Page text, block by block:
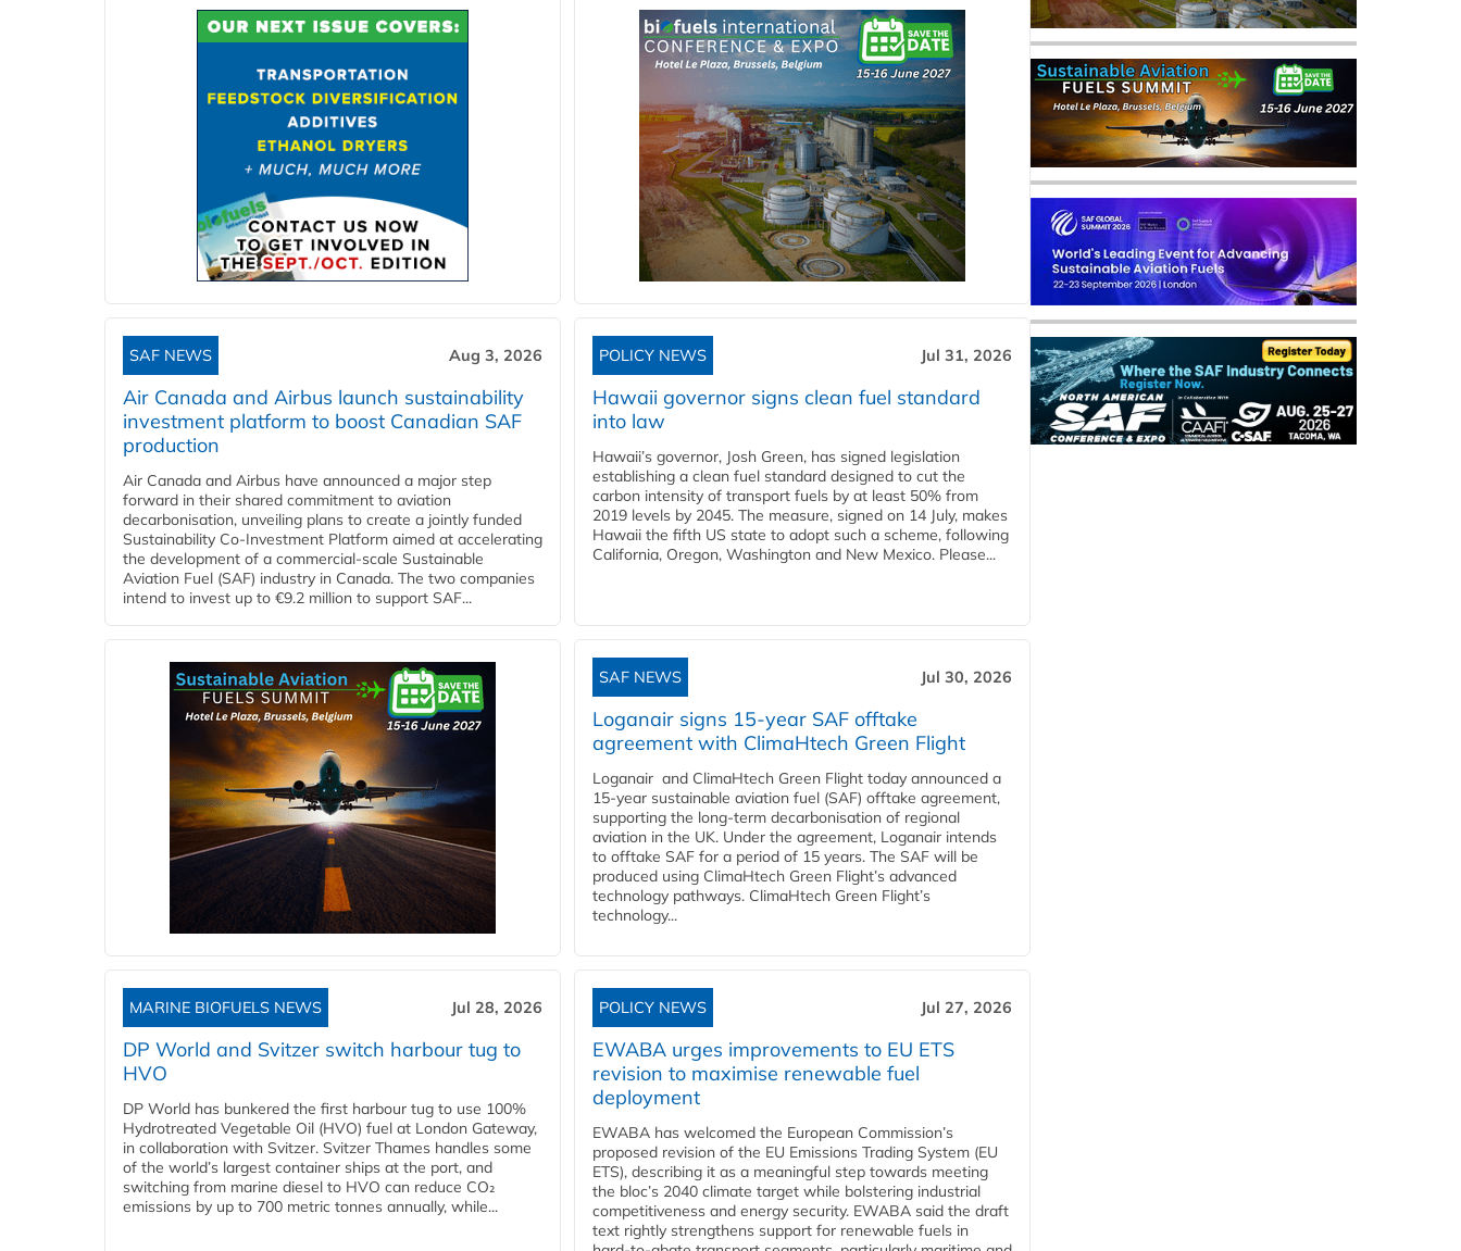
SAF NEWS Aug 3, 2026
Air Canada and Airbus launch sustainability
investment platform to boost Canadian SAF
production
Air Canada and Airbus have announced a major step
forward in their shared commitment to aviation
decarbonisation, unveiling plans to create a jointly funded
Sustainability Co‑Investment Platform aimed at accelerating
the development of a commercial‑scale Sustainable
Aviation Fuel (SAF) industry in Canada. The two companies
intend to invest up to €9.2 million to support SAF...
POLICY NEWS Jul 31, 2026
Hawaii governor signs clean fuel standard
into law
Hawaii’s governor, Josh Green, has signed legislation
establishing a clean fuel standard designed to cut the
carbon intensity of transport fuels by at least 50% from
2019 levels by 2045. The measure, signed on 14 July, makes
Hawaii the fifth US state to adopt such a scheme, following
California, Oregon, Washington and New Mexico. Please...
SAF NEWS Jul 30, 2026
Loganair signs 15-year SAF offtake
agreement with ClimaHtech Green Flight
Loganair and ClimaHtech Green Flight today announced a
15-year sustainable aviation fuel (SAF) offtake agreement,
supporting the long-term decarbonisation of regional
aviation in the UK. Under the agreement, Loganair intends
to offtake SAF for a period of 15 years. The SAF will be
produced using ClimaHtech Green Flight’s advanced
technology pathways. ClimaHtech Green Flight’s
technology...
MARINE BIOFUELS NEWS Jul 28, 2026
DP World and Svitzer switch harbour tug to
HVO
DP World has bunkered the first harbour tug to use 100%
Hydrotreated Vegetable Oil (HVO) fuel at London Gateway,
in collaboration with Svitzer. Svitzer Thames handles some
of the world’s largest container ships at the port, and
switching from marine diesel to HVO can reduce CO₂
emissions by up to 700 metric tonnes annually, while...
POLICY NEWS Jul 27, 2026
EWABA urges improvements to EU ETS
revision to maximise renewable fuel
deployment
EWABA has welcomed the European Commission’s
proposed revision of the EU Emissions Trading System (EU
ETS), describing it as a meaningful step towards meeting
the bloc’s 2040 climate target while bolstering industrial
competitiveness and energy security. EWABA said the draft
text rightly strengthens support for renewable fuels in